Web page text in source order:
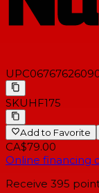
UPC
SKUHF175
Add to Favorite
CA$79.00
Online financing
Receive 395